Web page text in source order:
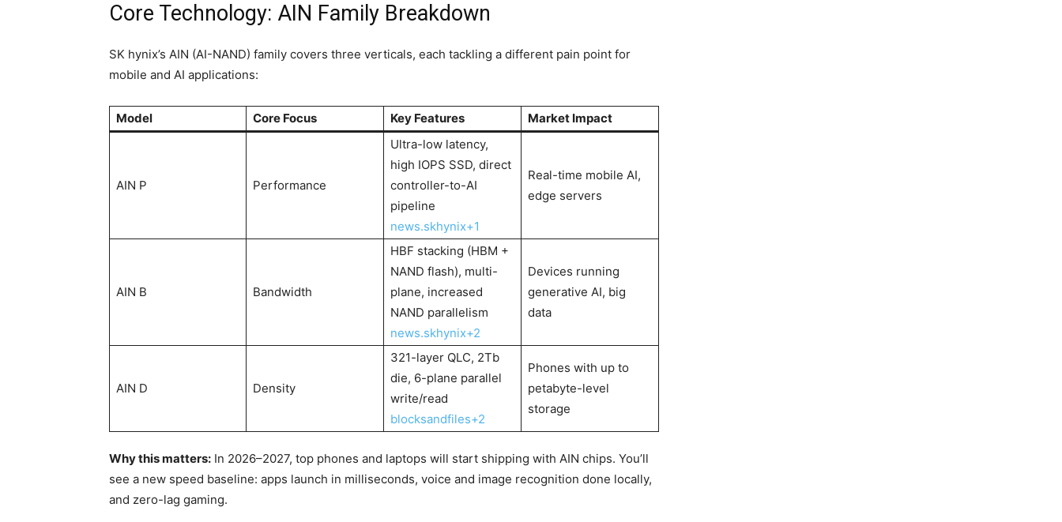
Core Technology: AIN Family Breakdown
SK hynix’s AIN (AI-NAND) family covers three verticals, each tackling a different pain point for
mobile and AI applications:
Model Core Focus Key Features Market Impact
AIN P Performance
Ultra-low latency,
high IOPS SSD, direct
controller-to-AI
pipeline
news.skhynix+1
Real-time mobile AI,
edge servers
AIN B Bandwidth
HBF stacking (HBM +
NAND flash), multi-
plane, increased
NAND parallelism
news.skhynix+2
Devices running
generative AI, big
data
AIN D Density
321-layer QLC, 2Tb
die, 6-plane parallel
write/read
blocksandfiles+2
Phones with up to
petabyte-level
storage
Why this matters: In 2026–2027, top phones and laptops will start shipping with AIN chips. You’ll
see a new speed baseline: apps launch in milliseconds, voice and image recognition done locally,
and zero-lag gaming.